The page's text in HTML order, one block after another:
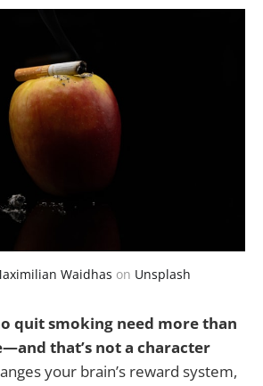
Waidhas on Unsplash
quit smoking need more than
that’s not a character
your brain’s reward system,